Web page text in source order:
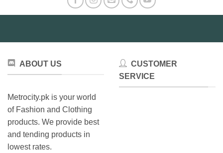
ABOUT US
Metrocity.pk is your world
of Fashion and Clothing
products. We provide best
and tending products in
lowest rates.
CUSTOMER
SERVICE